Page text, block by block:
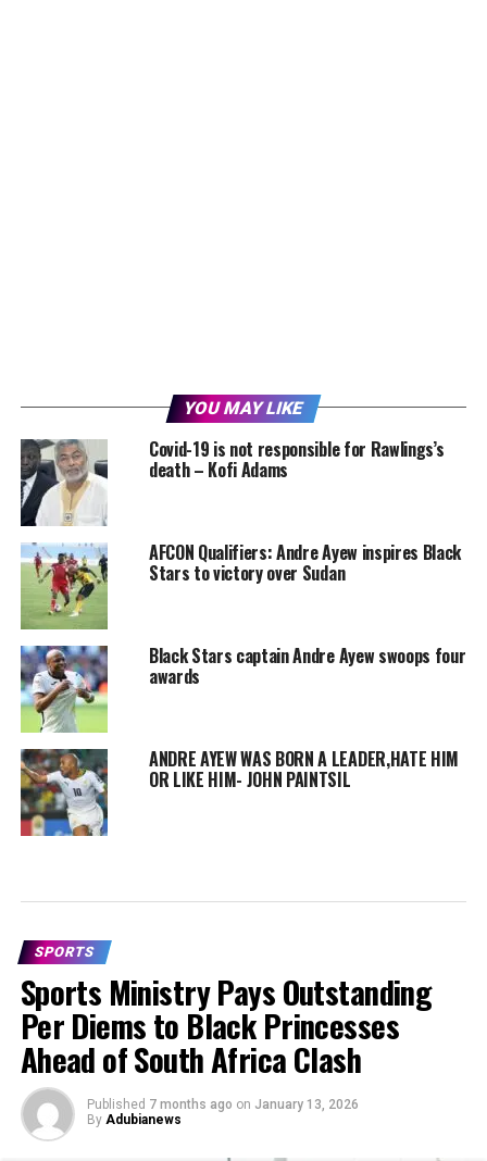
YOU MAY LIKE
Covid-19 is not responsible for Rawlings’s
death – Kofi Adams
AFCON Qualifiers: Andre Ayew inspires Black
Stars to victory over Sudan
Black Stars captain Andre Ayew swoops four
awards
ANDRE AYEW WAS BORN A LEADER,HATE HIM
OR LIKE HIM- JOHN PAINTSIL
SPORTS
Sports Ministry Pays Outstanding
Per Diems to Black Princesses
Ahead of South Africa Clash
Published 7 months ago on January 13, 2026
By Adubianews